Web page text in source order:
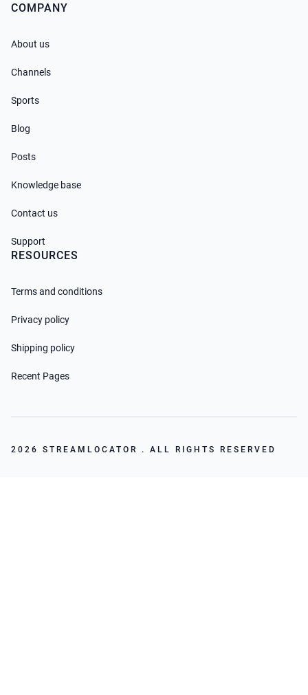
COMPANY
About us
Channels
Sports
Blog
Posts
Knowledge base
Contact us
Support
RESOURCES
Terms and conditions
Privacy policy
Shipping policy
Recent Pages
2026 STREAMLOCATOR . ALL RIGHTS RESERVED